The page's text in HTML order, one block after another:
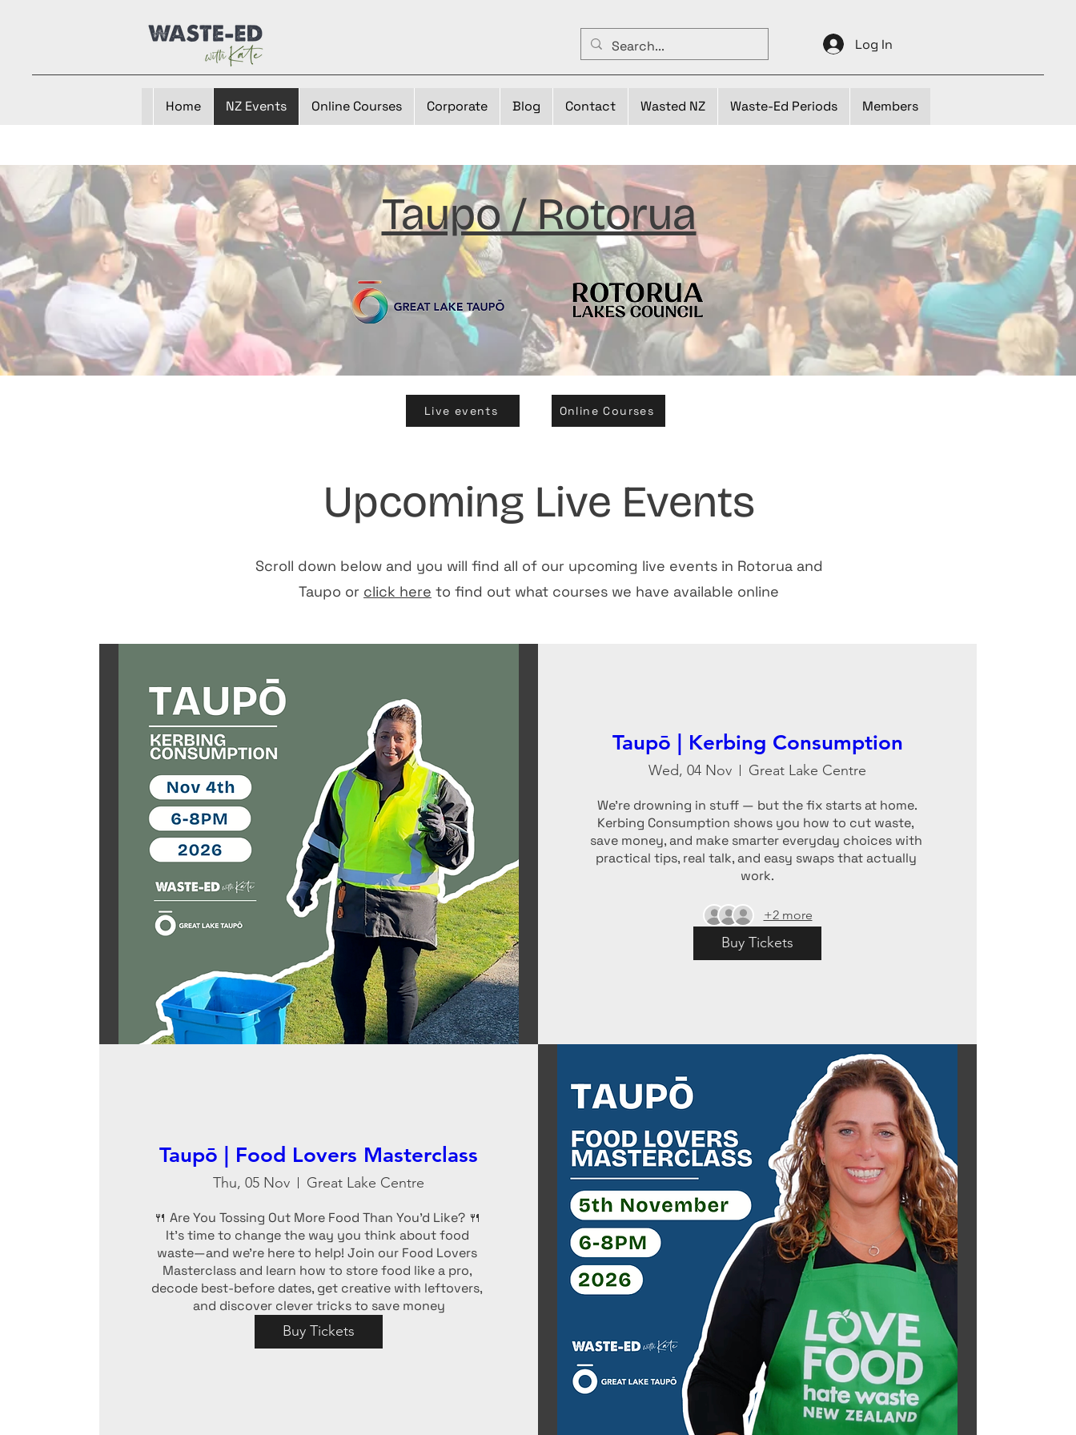
Log In
Home NZ Events Online Courses Corporate Blog Contact Wasted NZ Waste-Ed Periods Members
Taupo / Rotorua
Live events Online Courses
Upcoming Live Events
Scroll down below and you will find all of our upcoming live events in Rotorua and
Taupo or click here to find out what courses we have available online
Taupō | Kerbing Consumption
Wed, 04 Nov Great Lake Centre
We’re drowning in stuff — but the fix starts at home.
Kerbing Consumption shows you how to cut waste,
save money, and make smarter everyday choices with
practical tips, real talk, and easy swaps that actually
work.
+2 more
Buy Tickets
Taupō | Food Lovers Masterclass
Thu, 05 Nov Great Lake Centre
🍴 Are You Tossing Out More Food Than You’d Like? 🍴
It’s time to change the way you think about food
waste—and we’re here to help! Join our Food Lovers
Masterclass and learn how to store food like a pro,
decode best-before dates, get creative with leftovers,
and discover clever tricks to save money
Buy Tickets